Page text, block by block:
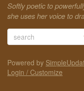
Softly poetic to
she uses her voice to
Powered by
Login / Customize